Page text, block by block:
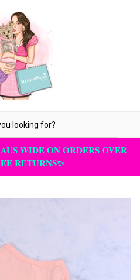
WIDE ON ORDERS OVER
RETURNS✨